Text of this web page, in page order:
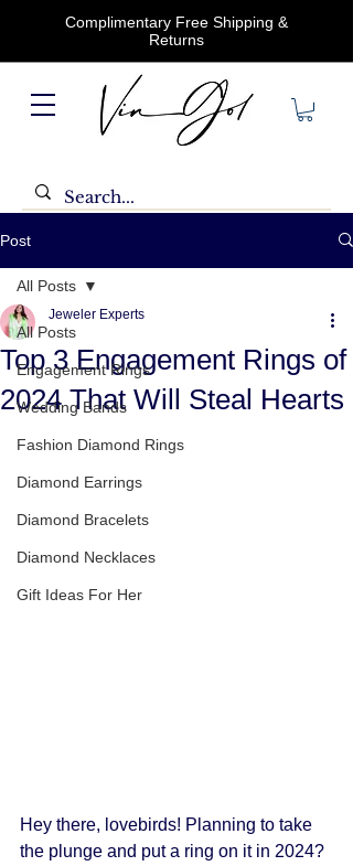
Complimentary Free Shipping &
Returns
Post
All Posts
Engagement Rings
Wedding Bands
Fashion Diamond Rings
Diamond Earrings
Diamond Bracelets
Diamond Necklaces
Gift Ideas For Her
All Posts
Top 3 Engagement Rings of
2024 That Will Steal Hearts
Jeweler Experts
Hey there, lovebirds! Planning to take
the plunge and put a ring on it in 2024?